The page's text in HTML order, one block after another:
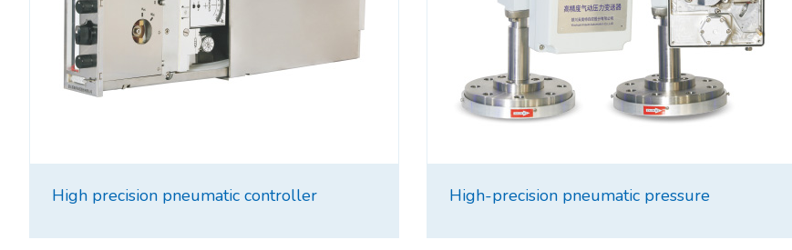
High precision pneumatic controller
High-precision pneumatic pressure